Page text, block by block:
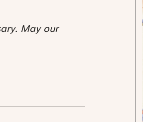
May our